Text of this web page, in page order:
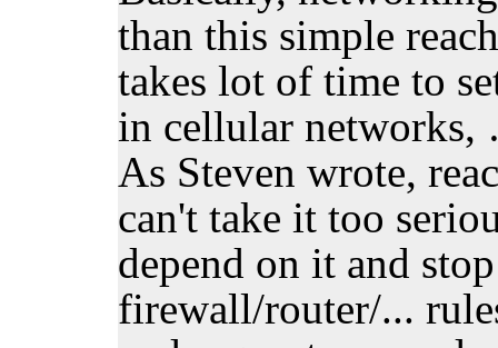
than this simple
takes lot of time to
in cellular
As Steven wrote,
can't take it too
depend on it and
firewall/router/...